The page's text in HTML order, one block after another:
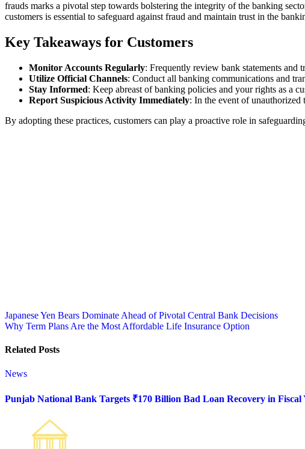
frauds marks a pivotal step towards bolstering the integrity of the banking
customers is essential to safeguard against fraud and maintain trust in the
Key Takeaways for Customers
Monitor Accounts Regularly: Frequently review bank statements and
Utilize Official Channels: Conduct all banking communications and
Stay Informed: Keep abreast of banking policies and your rights as a
Report Suspicious Activity Immediately: In the event of
By adopting these practices, customers can play a proactive role in
Post
navigation
Japanese Yen Bears Dominate Ahead of Pivotal Central Bank Decisions
Why Term Plans Are the Most Affordable Life Insurance Option
Related Posts
News
Punjab National Bank Targets ₹170 Billion Bad Loan Recovery in Fiscal